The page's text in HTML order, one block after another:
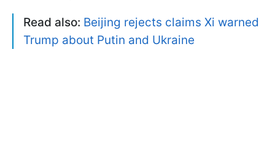
Read also: Beijing rejects claims Xi warned
Trump about Putin and Ukraine